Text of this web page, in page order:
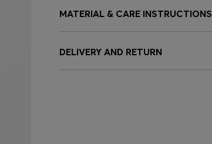
MATERIAL & CARE INSTRUCTIONS
DELIVERY AND RETURN